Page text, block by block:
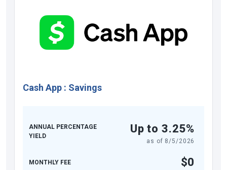
Cash App : Savings
ANNUAL PERCENTAGE
YIELD
Up to 3.25%
as of 8/5/2026
MONTHLY FEE $0